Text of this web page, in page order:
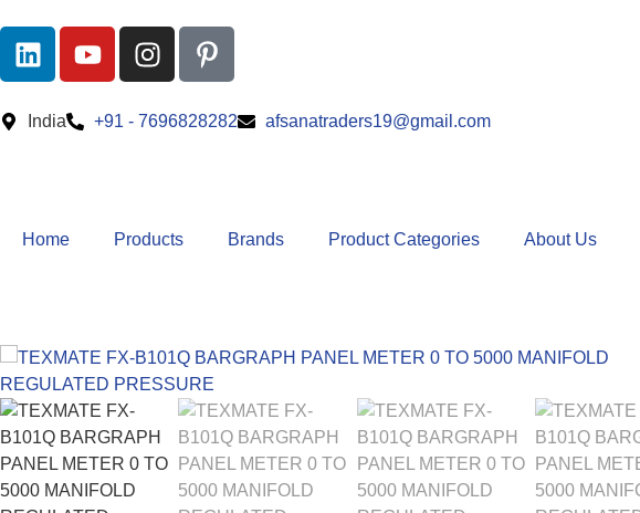
India +91 - 7696828282 afsanatraders19@gmail.com
Home Products Brands Product Categories About Us